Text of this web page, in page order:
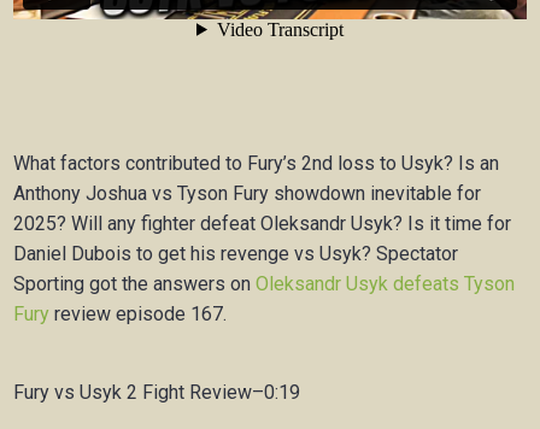
What factors contributed to Fury’s 2nd loss to Usyk? Is an
Anthony Joshua vs Tyson Fury showdown inevitable for
2025? Will any fighter defeat Oleksandr Usyk? Is it time for
Daniel Dubois to get his revenge vs Usyk? Spectator
Sporting got the answers onOleksandr Usyk defeats Tyson
Fury review episode 167.
Fury vs Usyk 2 Fight Review–0:19